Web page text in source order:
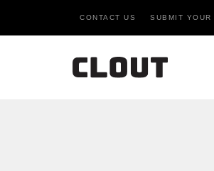
CONTACT US SUBMIT YOUR